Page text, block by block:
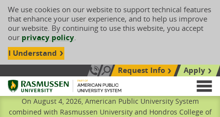
We use cookies on our website to support technical features
that enhance your user experience, and to help us improve
our website. By continuing to use this website, you accept
our privacy policy.
I Understand
Call Us: 833-606-1911
Search siteRequest Info
Apply
Rasmussen University
On August 4, 2026, American Public University System
combined with Rasmussen University and Hondros College of